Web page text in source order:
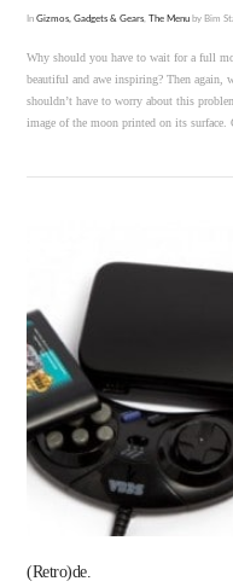
InGizmos, Gadgets & Gears ,The Menu by Bim
Why should you have to wait for a full
beautiful and awe inspiring? Then
shouldn’t have to worry about this
image of the moon printed on its surface.
(Retro)de.